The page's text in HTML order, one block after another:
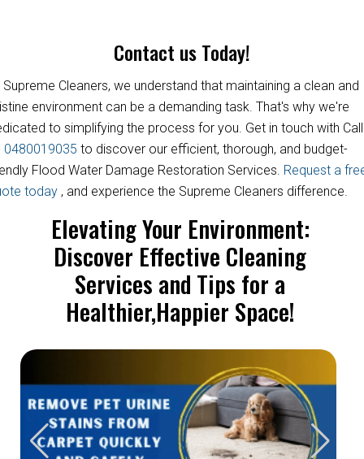
Contact us Today!
Supreme Cleaners, we understand that maintaining a clean and
environment can be a demanding task. That's why we're
to simplifying the process for you. Get in touch with Call
0480019035 to discover our efficient, thorough, and budget-
Flood Water Damage Restoration Services. Request a
today , and experience the Supreme Cleaners difference.
Elevating Your Environment:
Discover Effective Cleaning
Services and Tips for a
Healthier,Happier Space!